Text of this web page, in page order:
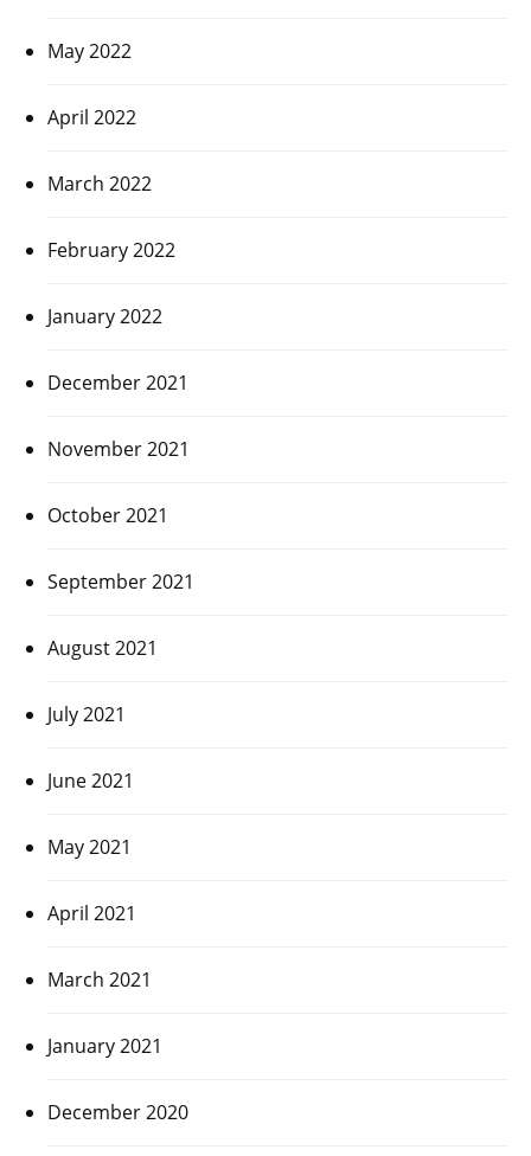
May 2022
April 2022
March 2022
February 2022
January 2022
December 2021
November 2021
October 2021
September 2021
August 2021
July 2021
June 2021
May 2021
April 2021
March 2021
January 2021
December 2020